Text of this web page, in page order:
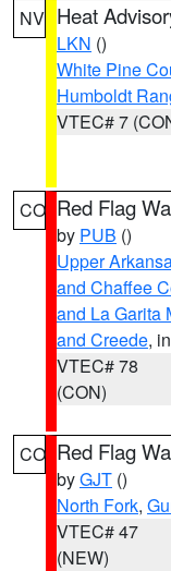
NV Heat
LKN ()
White Pine
Humboldt
VTEC# 7
CO Red Flag
by PUB ()
Upper
and Chaffee
and La Garita
and Creede,
VTEC# 78
(CON)
CO Red Flag
byGJT ()
North Fork,
VTEC# 47
(NEW)